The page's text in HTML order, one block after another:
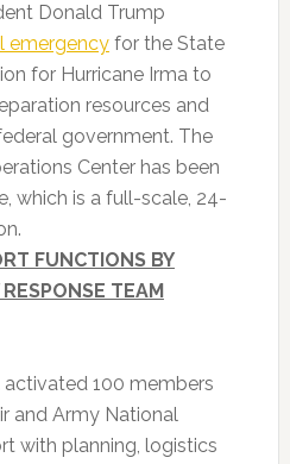
Donald Trump
emergencyfor the State
for Hurricane Irma to
resources and
government. The
Center has been
which is a full-scale, 24-
FUNCTIONS BY
TEAM
100 members
and Army National
with planning, logistics